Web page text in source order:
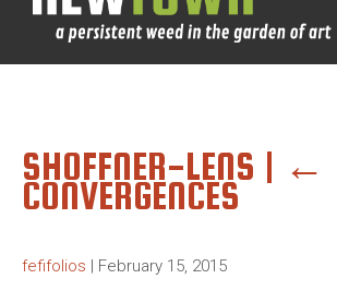
SHOFFNER-LENS | ←
CONVERGENCES
fefifolios | February 15, 2015